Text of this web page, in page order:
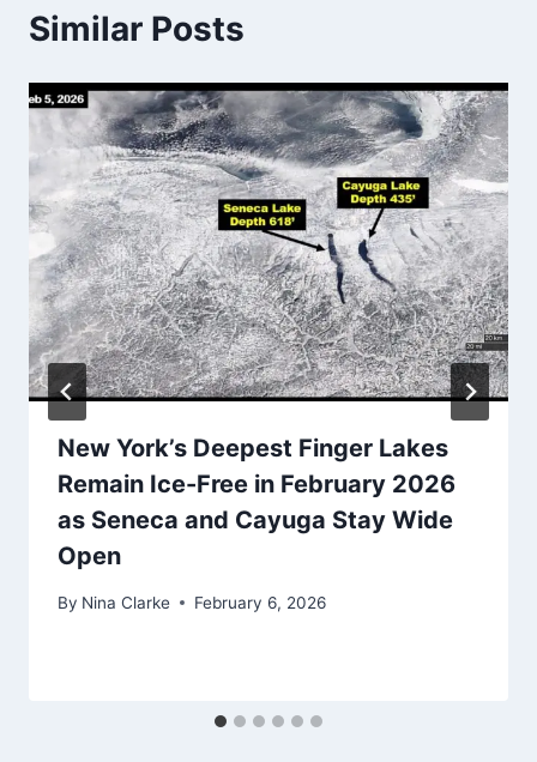
Similar Posts
New York’s Deepest Finger Lakes
Remain Ice-Free in February 2026
as Seneca and Cayuga Stay Wide
Open
By Nina Clarke February 6, 2026